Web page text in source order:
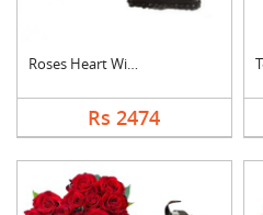
Roses Heart With Cho....
Rs 2474